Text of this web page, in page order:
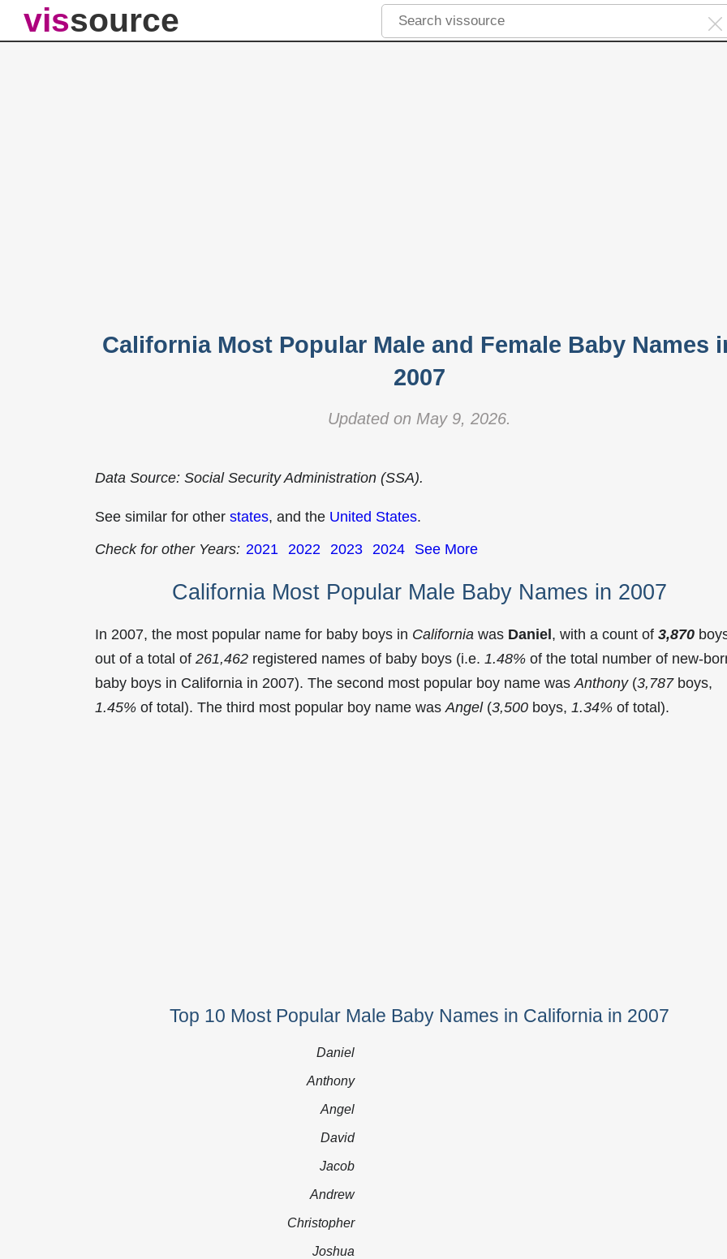
vissource
California Most Popular Male and Female Baby Names
2007
Updated on May 9, 2026.
Data Source: Social Security Administration (SSA).
See similar for other states, and the United States.
Check for other Years: 2021 2022 2023 2024 See More
California Most Popular Male Baby Names in 2007
In 2007, the most popular name for baby boys in California was Daniel, with a count of 3,870
out of a total of 261,462 registered names of baby boys (i.e. 1.48% of the total number of new-
baby boys in California in 2007). The second most popular boy name was Anthony(3,787boys,
1.45% of total). The third most popular boy name was Angel(3,500 boys, 1.34% of total).
Top 10 Most Popular Male Baby Names in California in 2007
Daniel
Anthony
Angel
David
Jacob
Andrew
Christopher
Joshua